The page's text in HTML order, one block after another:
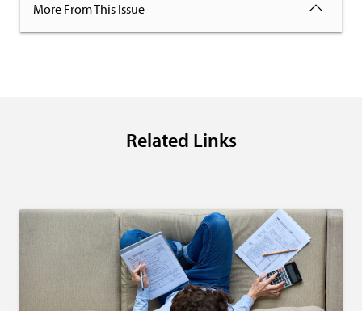
More From This Issue
Related Links